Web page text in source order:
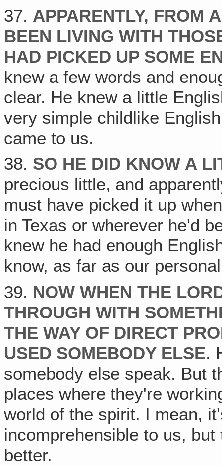
37. APPARENTLY, FROM
BEEN LIVING WITH
HAD PICKED UP SOME
knew a few words and
clear. He knew a little
very simple childlike
came to us.
38. SO HE DID KNOW A
precious little, and
must have picked it up
in Texas or wherever he'd
knew he had enough
know, as far as our
39. NOW WHEN THE
THROUGH WITH
THE WAY OF DIRECT
USED SOMEBODY ELSE.
somebody else speak. But
places where they're
world of the spirit. I mean,
incomprehensible to us,
better.